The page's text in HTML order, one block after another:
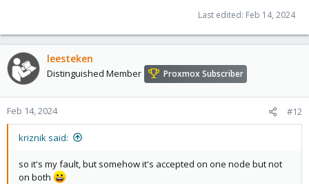
Last edited: Feb 14, 2024
leesteken
Distinguished Member Proxmox Subscriber
Feb 14, 2024 #12
kriznik said:
so it's my fault, but somehow it's accepted on one node but not
on both